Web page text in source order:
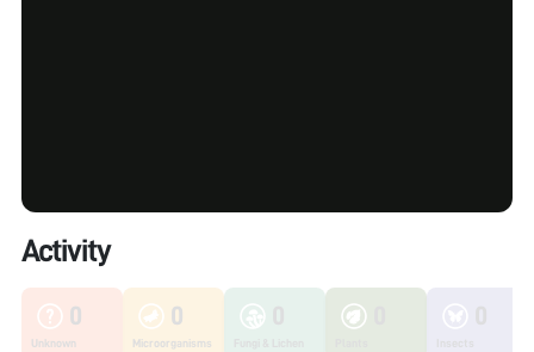
Activity
0
Unknown
0
Microorganisms